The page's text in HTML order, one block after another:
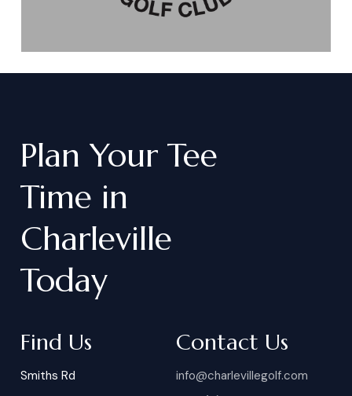
Plan Your Tee
Time in
Charleville
Today
Find Us
Smiths Rd
Contact Us
info@charlevillegolf.com